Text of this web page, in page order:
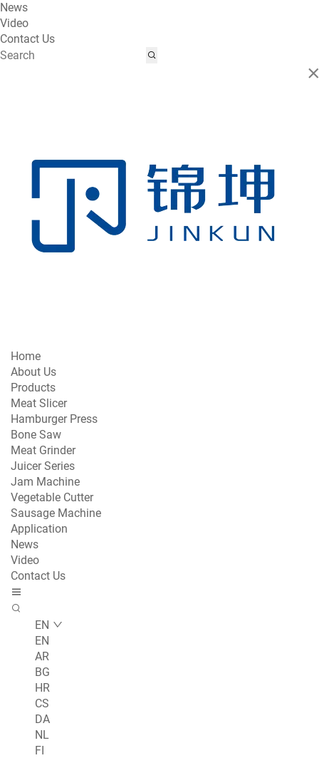
News
Video
Contact Us
Home
About Us
Products
Meat Slicer
Hamburger Press
Bone Saw
Meat Grinder
Juicer Series
Jam Machine
Vegetable Cutter
Sausage Machine
Application
News
Video
Contact Us
EN
EN
AR
BG
HR
CS
DA
NL
FI